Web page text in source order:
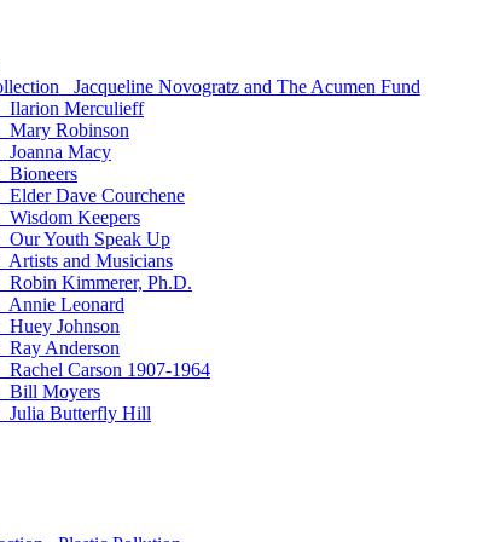
Jacqueline Novogratz and The Acumen Fund
Ilarion Merculieff
Mary Robinson
Joanna Macy
Bioneers
Elder Dave Courchene
Wisdom Keepers
Our Youth Speak Up
Artists and Musicians
Robin Kimmerer, Ph.D.
Annie Leonard
Huey Johnson
Ray Anderson
Rachel Carson 1907-1964
Bill Moyers
Julia Butterfly Hill